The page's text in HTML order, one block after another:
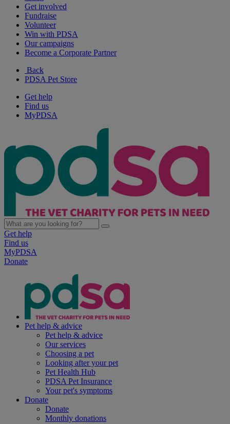
Get involved
Fundraise
Volunteer
Win with PDSA
Our campaigns
Become a Corporate Partner
Back
PDSA Pet Store
Get help
Find us
MyPDSA
Get help
Find us
MyPDSA
Donate
Pet help & advice
Pet help & advice
Our services
Choosing a pet
Looking after your pet
Pet Health Hub
PDSA Pet Insurance
Your pet's symptoms
Donate
Donate
Monthly donations